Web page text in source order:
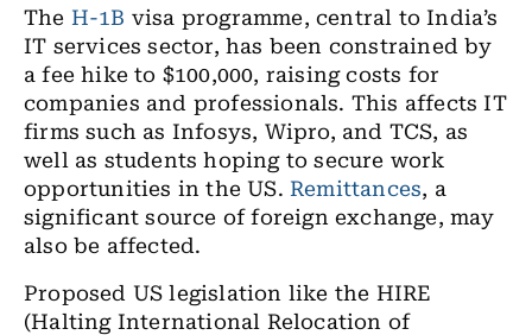
The H-1B visa programme, central to India’s
IT services sector, has been constrained by
a fee hike to $100,000, raising costs for
companies and professionals. This affects IT
firms such as Infosys, Wipro, and TCS, as
well as students hoping to secure work
opportunities in the US. Remittances, a
significant source of foreign exchange, may
also be affected.
Proposed US legislation like the HIRE
(Halting International Relocation of